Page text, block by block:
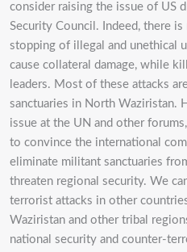
consider raising the issue of US
Security Council. Indeed, there
stopping of illegal and unethical
cause collateral damage, while
leaders. Most of these attacks
sanctuaries in North Waziristan.
issue at the UN and other
to convince the international
eliminate militant sanctuaries
threaten regional security. We
terrorist attacks in other
Waziristan and other tribal
national security and counter-